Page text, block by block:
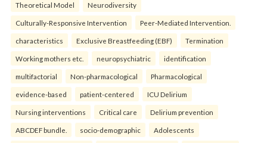
Theoretical Model Neurodiversity
Culturally-Responsive Intervention Peer-Mediated Intervention.
characteristics Exclusive Breastfeeding (EBF) Termination
Working mothers etc. neuropsychiatric identification
multifactorial Non-pharmacological Pharmacological
evidence-based patient-centered ICU Delirium
Nursing interventions Critical care Delirium prevention
ABCDEF bundle. socio-demographic Adolescents